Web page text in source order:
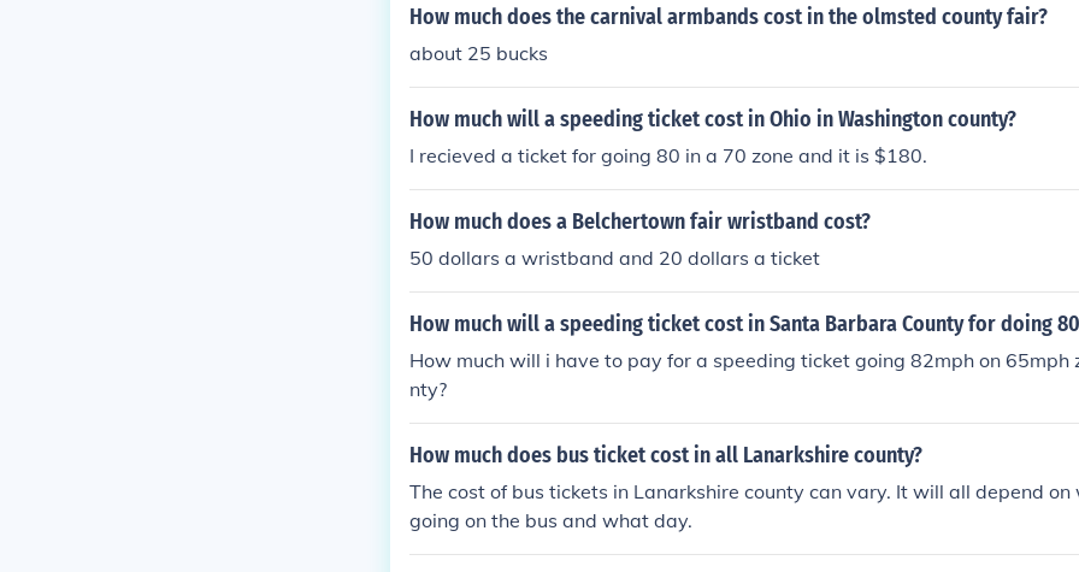
How much does the carnival armbands cost in the olmsted county fair?
about 25 bucks
How much will a speeding ticket cost in Ohio in Washington county?
I recieved a ticket for going 80 in a 70 zone and it is $180.
How much does a Belchertown fair wristband cost?
50 dollars a wristband and 20 dollars a ticket
How much will a speeding ticket cost in Santa Barbara County for doing
How much will i have to pay for a speeding ticket going 82mph on 65mph
nty?
How much does bus ticket cost in all Lanarkshire county?
The cost of bus tickets in Lanarkshire county can vary. It will all depend on
going on the bus and what day.